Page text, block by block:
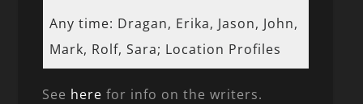
Any time: Dragan, Erika, Jason, John,
Mark, Rolf, Sara; Location Profiles
See here for info on the writers.